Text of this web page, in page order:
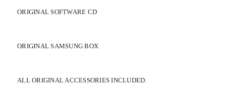
ORIGINAL SOFTWARE CD
ORIGINAL SAMSUNG BOX
ALL ORIGINAL ACCESSORIES INCLUDED.